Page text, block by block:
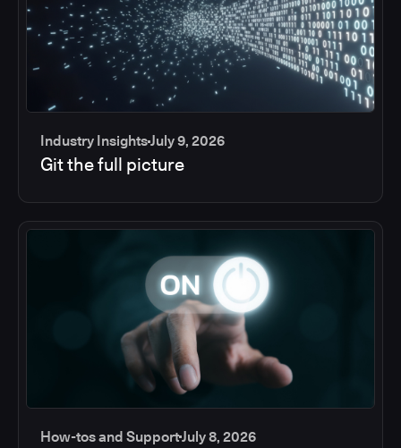
Industry InsightsJuly 9, 2026
Git the full picture
How-tos and SupportJuly 8, 2026